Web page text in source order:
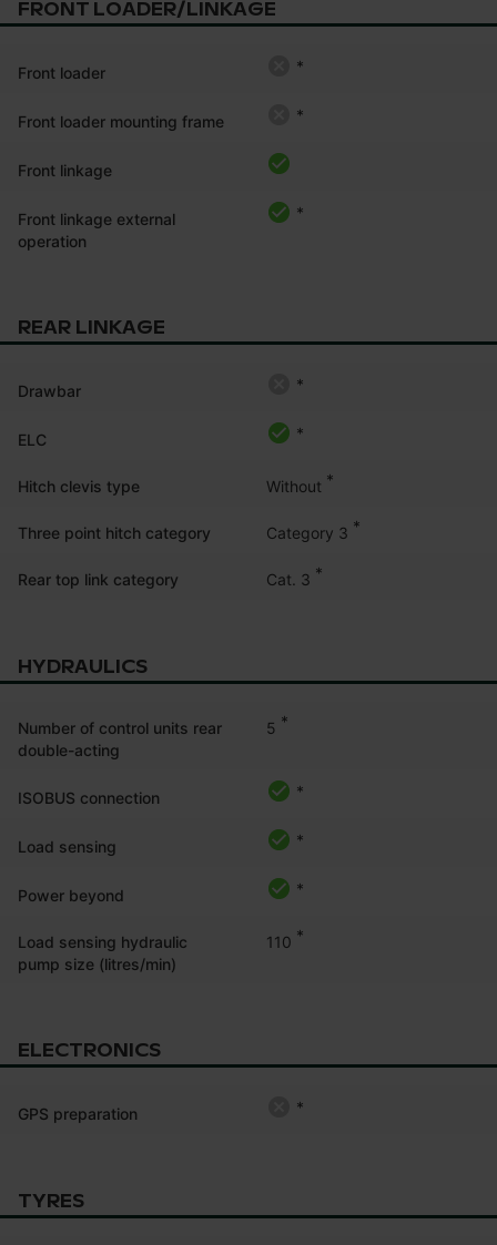
FRONT LOADER/LINKAGE
Front loader *
Front loader mounting frame *
Front linkage
Front linkage external
operation
*
REAR LINKAGE
Drawbar *
ELC *
Hitch clevis type Without *
Three point hitch category Category 3 *
Rear top link category Cat. 3 *
HYDRAULICS
Number of control units rear
double-acting
5 *
ISOBUS connection *
Load sensing *
Power beyond *
Load sensing hydraulic
pump size (litres/min)
110 *
ELECTRONICS
GPS preparation *
TYRES